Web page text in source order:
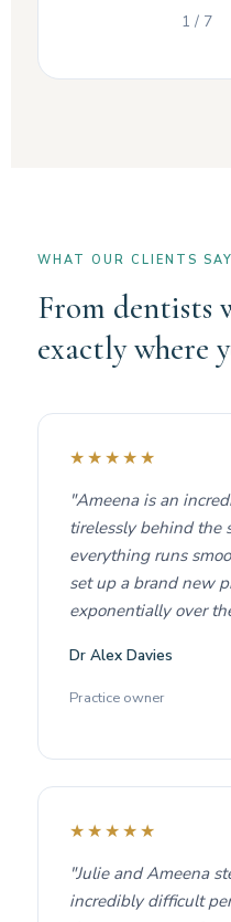
1 / 7
WHAT OUR CLIENTS SAY
From dentists
exactly where
★★★★★
"Ameena is an
tirelessly behind the
everything runs
set up a brand new
exponentially over
Dr Alex Davies
Practice owner
★★★★★
"Julie and Ameena
incredibly difficult